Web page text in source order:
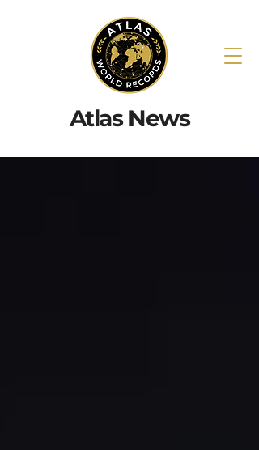
Atlas News